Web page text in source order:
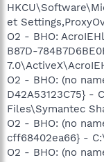
et
O2 - BHO:
B87D-
O2 - BHO: (no
D42A53123C75} -
Files\Symantec
O2 - BHO: (no
cff68402ea66} -
O2 - BHO: (no